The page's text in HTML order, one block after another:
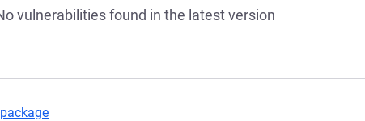
vulnerabilities found in the latest version